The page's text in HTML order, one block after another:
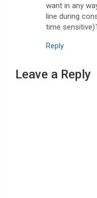
want in any
line during
time sensitive)1
Reply
Leave a Reply